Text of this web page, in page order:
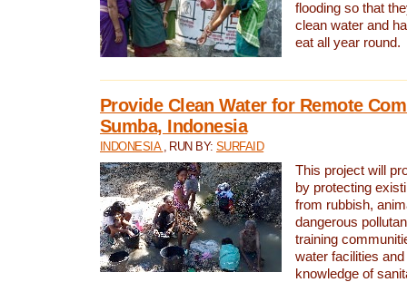
flooding so that
clean water and
eat all year round.
Provide Clean Water for Remote
Sumba, Indonesia
INDONESIA , RUN BY:SURFAID
This project will
by protecting
from rubbish,
dangerous
training
water facilities
knowledge of